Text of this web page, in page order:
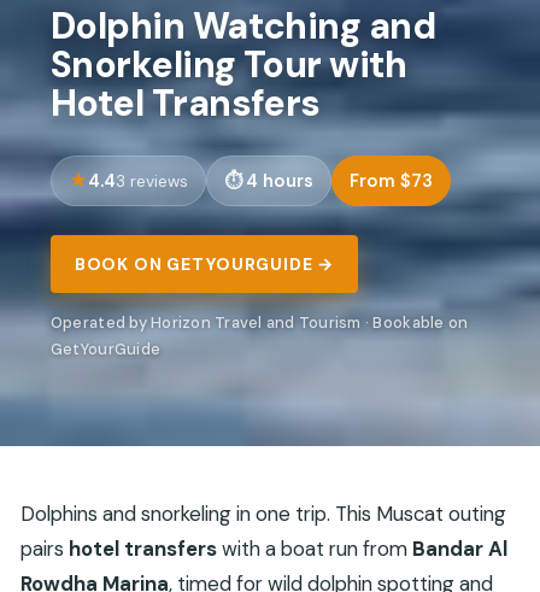
Dolphin Watching and
Snorkeling Tour with
Hotel Transfers
4.43 reviews 4 hours From $73
BOOK ON GETYOURGUIDE →
Operated by Horizon Travel and Tourism · Bookable on
GetYourGuide
Dolphins and snorkeling in one trip. This Muscat outing
pairs hotel transferswith a boat run from Bandar Al
Rowdha Marina, timed for wild dolphin spotting and